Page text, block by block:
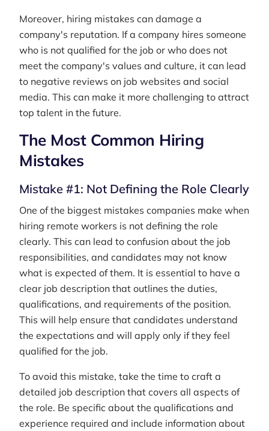
Moreover, hiring mistakes can damage a
company's reputation. If a company hires someone
who is not qualified for the job or who does not
meet the company's values and culture, it can lead
to negative reviews on job websites and social
media. This can make it more challenging to attract
top talent in the future.
The Most Common Hiring
Mistakes
Mistake #1: Not Defining the Role Clearly
One of the biggest mistakes companies make when
hiring remote workers is not defining the role
clearly. This can lead to confusion about the job
responsibilities, and candidates may not know
what is expected of them. It is essential to have a
clear job description that outlines the duties,
qualifications, and requirements of the position.
This will help ensure that candidates understand
the expectations and will apply only if they feel
qualified for the job.
To avoid this mistake, take the time to craft a
detailed job description that covers all aspects of
the role. Be specific about the qualifications and
experience required and include information about